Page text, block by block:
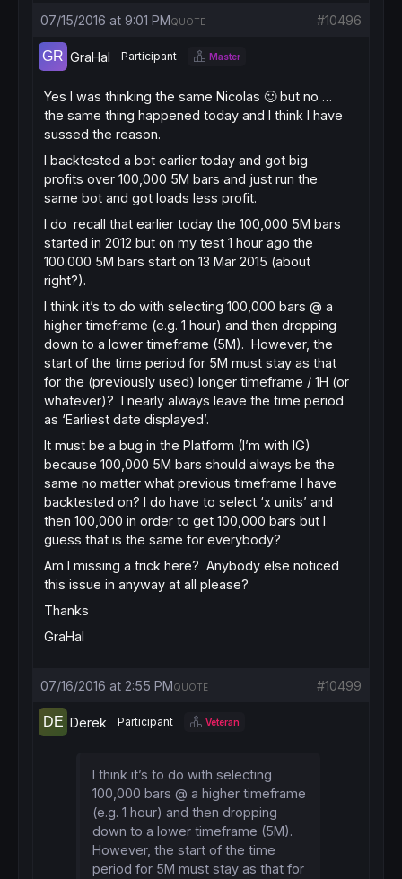
07/15/2016 at 9:01 PM #10496
QUOTE
GraHal Participant Master
Yes I was thinking the same Nicolas 🙂 but no …
the same thing happened today and I think I have
sussed the reason.
I backtested a bot earlier today and got big
profits over 100,000 5M bars and just run the
same bot and got loads less profit.
I do recall that earlier today the 100,000 5M bars
started in 2012 but on my test 1 hour ago the
100.000 5M bars start on 13 Mar 2015 (about
right?).
I think it’s to do with selecting 100,000 bars @ a
higher timeframe (e.g. 1 hour) and then dropping
down to a lower timeframe (5M). However, the
start of the time period for 5M must stay as that
for the (previously used) longer timeframe / 1H (or
whatever)? I nearly always leave the time period
as ‘Earliest date displayed’.
It must be a bug in the Platform (I’m with IG)
because 100,000 5M bars should always be the
same no matter what previous timeframe I have
backtested on? I do have to select ‘x units’ and
then 100,000 in order to get 100,000 bars but I
guess that is the same for everybody?
Am I missing a trick here? Anybody else noticed
this issue in anyway at all please?
Thanks
GraHal
07/16/2016 at 2:55 PM #10499
QUOTE
Derek Participant Veteran
I think it’s to do with selecting
100,000 bars @ a higher timeframe
(e.g. 1 hour) and then dropping
down to a lower timeframe (5M).
However, the start of the time
period for 5M must stay as that for